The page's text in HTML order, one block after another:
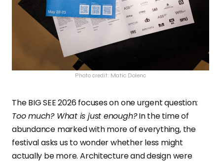
Photo credit: Matic Dolenc
The BIG SEE 2026 focuses on one urgent question:
Too much? What is just enough?In the time of
abundance marked with more of everything, the
festival asks us to wonder whether less might
actually be more. Architecture and design were